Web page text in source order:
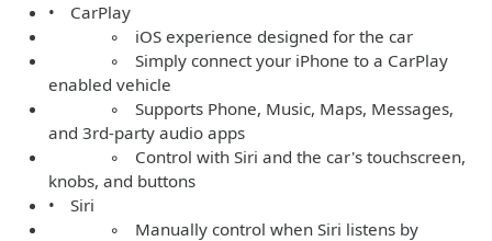
• CarPlay
◦ iOS experience designed for the car
◦ Simply connect your iPhone to a CarPlay
enabled vehicle
◦ Supports Phone, Music, Maps, Messages,
and 3rd-party audio apps
◦ Control with Siri and the car's touchscreen,
knobs, and buttons
• Siri
◦ Manually control when Siri listens by